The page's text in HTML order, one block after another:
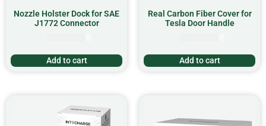
Nozzle Holster Dock for SAE
J1772 Connector
Add to cart
Real Carbon Fiber Cover for
Tesla Door Handle
Add to cart